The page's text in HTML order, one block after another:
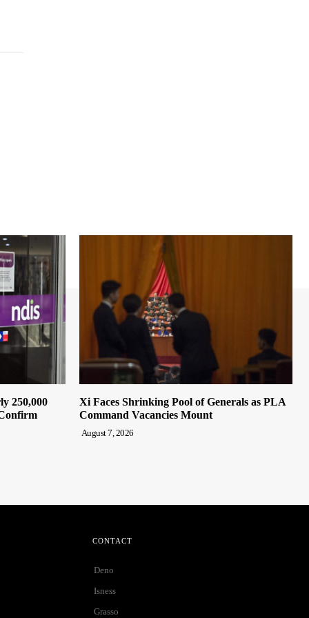
250,000
Xi Faces Shrinking Pool of Generals as PLA
Command Vacancies Mount
August 7, 2026
CONTACT
Deno
Isness
Grasso